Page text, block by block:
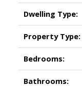
Dwelling Type:
Property Type:
Bedrooms:
Bathrooms: